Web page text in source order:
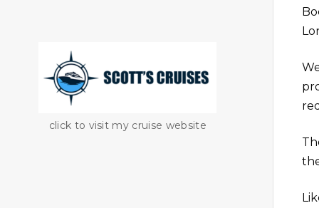
click to visit my cruise website